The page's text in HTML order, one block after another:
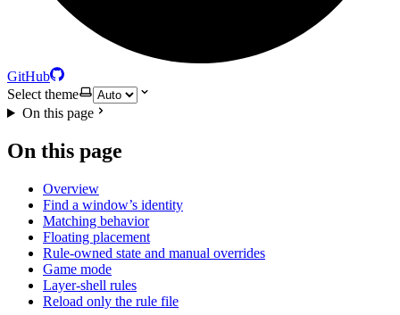
GitHub
Select theme
On this page
On this page
Overview
Find a window’s identity
Matching behavior
Floating placement
Rule-owned state and manual overrides
Game mode
Layer-shell rules
Reload only the rule file